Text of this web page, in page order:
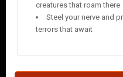
creatures that roam there
Steel your nerve and
terrors that await